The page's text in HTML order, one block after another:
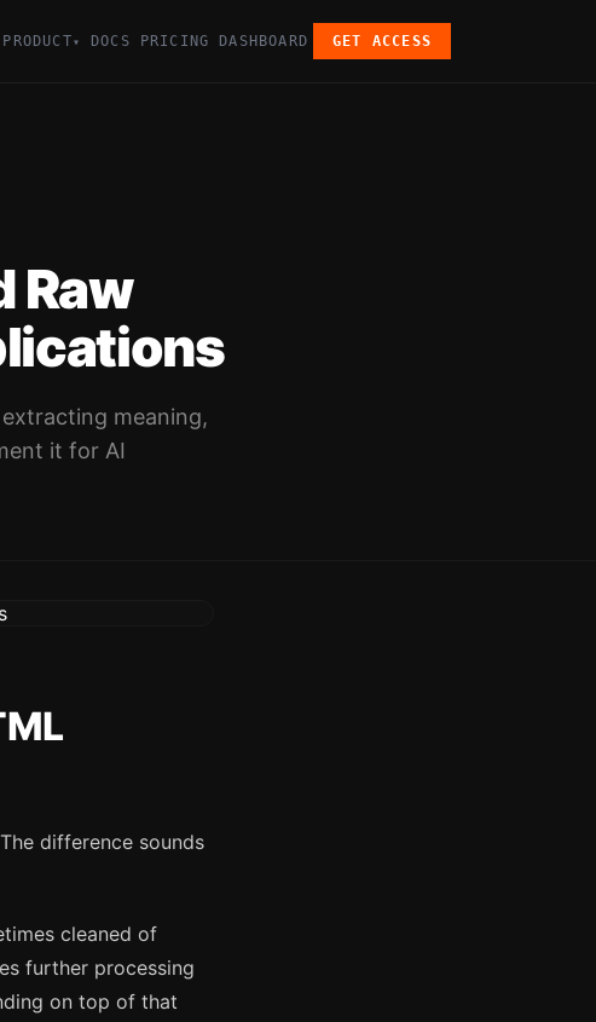
PRODUCT▾ DOCS PRICING DASHBOARD GET ACCESS
Raw
meaning,
it for AI
difference sounds
cleaned of
further processing
on top of that